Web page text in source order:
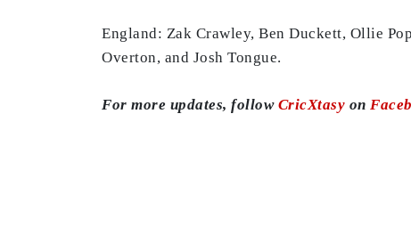
England: Zak Crawley, Ben Duckett, Ollie
Overton, and Josh Tongue.
For more updates, follow CricXtasy on